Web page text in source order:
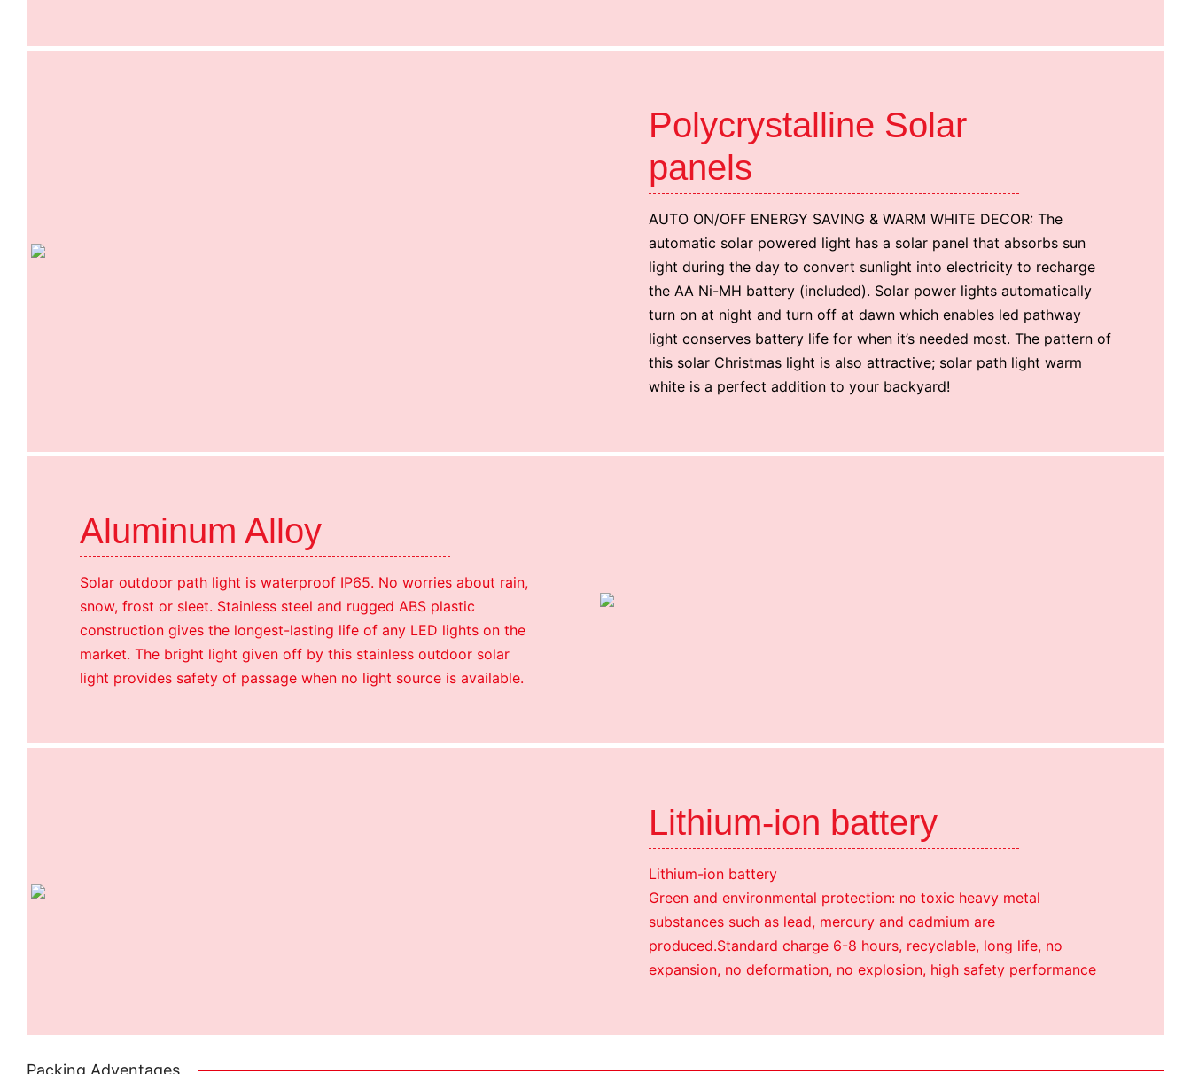
Polycrystalline Solar
panels
AUTO ON/OFF ENERGY SAVING & WARM WHITE DECOR: The
automatic solar powered light has a solar panel that absorbs sun
light during the day to convert sunlight into electricity to recharge
the AA Ni-MH battery (included). Solar power lights automatically
turn on at night and turn off at dawn which enables led pathway
light conserves battery life for when it’s needed most. The pattern of
this solar Christmas light is also attractive; solar path light warm
white is a perfect addition to your backyard!
Aluminum Alloy
Solar outdoor path light is waterproof IP65. No worries about rain,
snow, frost or sleet. Stainless steel and rugged ABS plastic
construction gives the longest-lasting life of any LED lights on the
market. The bright light given off by this stainless outdoor solar
light provides safety of passage when no light source is available.
Lithium-ion battery
Lithium-ion battery
Green and environmental protection: no toxic heavy metal
substances such as lead, mercury and cadmium are
produced.Standard charge 6-8 hours, recyclable, long life, no
expansion, no deformation, no explosion, high safety performance
Packing Adventages